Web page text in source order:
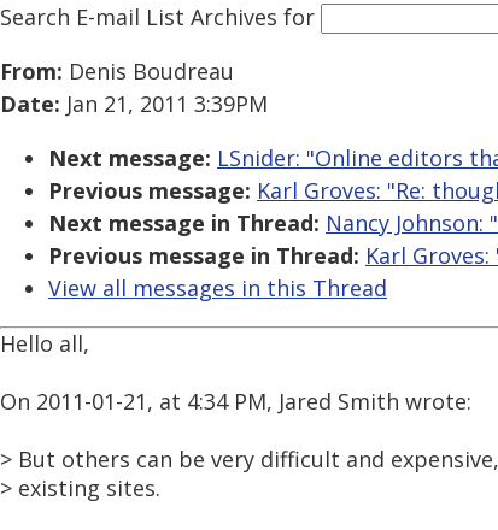
Search E-mail List Archives for
From: Denis Boudreau
Date: Jan 21, 2011 3:39PM
Next message: LSnider: "Online editors
Previous message: Karl Groves: "Re:
Next message in Thread: Nancy
Previous message in Thread: Karl
View all messages in this Thread
Hello all,
On 2011-01-21, at 4:34 PM, Jared Smith wrote:
> But others can be very difficult and
> existing sites.